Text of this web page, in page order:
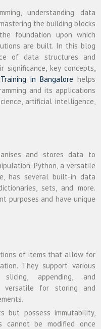
understanding data
the building blocks
foundation upon which
are built. In this blog
of data structures and
key concepts,
in Bangalore helps
and its applications
artificial intelligence,
and stores data to
Python, a versatile
has several built-in data
sets, and more.
purposes and have unique
of items that allow for
They support various
appending, and
versatile for storing and
but possess immutability,
cannot be modified once